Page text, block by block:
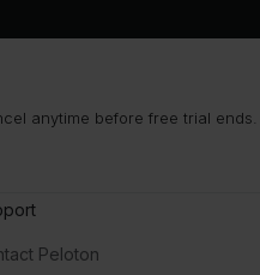
anytime before free trial ends.
Peloton